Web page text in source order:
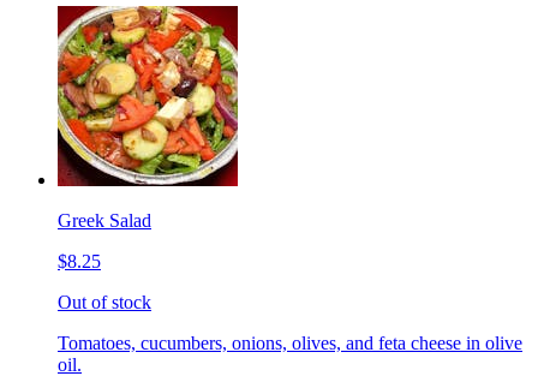
Greek Salad
$8.25
Out of stock
Tomatoes, cucumbers, onions, olives, and feta cheese in olive
oil.